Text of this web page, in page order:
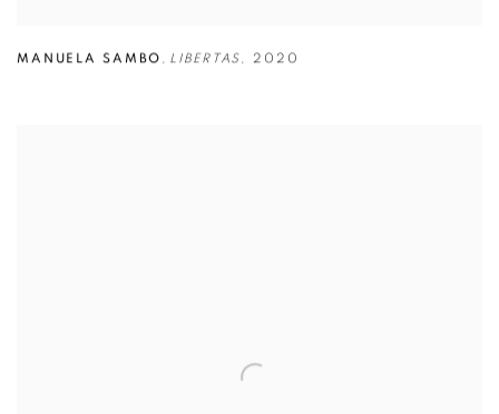
MANUELA SAMBO , LIBERTAS , 2020